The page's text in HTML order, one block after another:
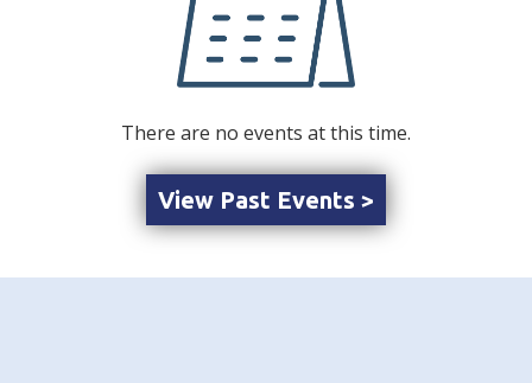
There are no events at this time.
View Past Events >